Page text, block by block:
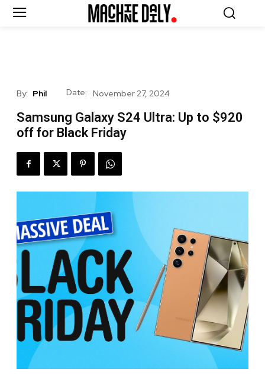
By: Phil Date: November 27, 2024
Samsung Galaxy S24 Ultra: Up to $920
off for Black Friday